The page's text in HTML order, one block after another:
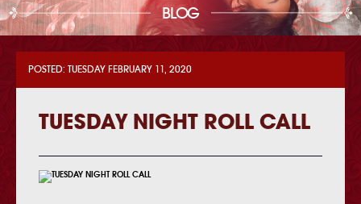
BLOG
POSTED: TUESDAY FEBRUARY 11, 2020
TUESDAY NIGHT ROLL CALL